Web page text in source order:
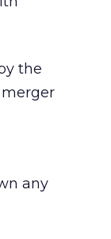
the
any